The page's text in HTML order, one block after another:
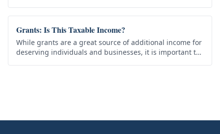
Obama’s…
Grants: Is This Taxable Income?
While grants are a great source of additional income for
deserving individuals and businesses, it is important to